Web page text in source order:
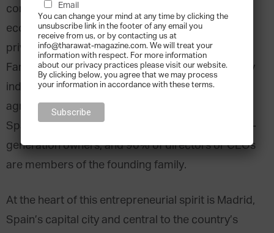
companies. These firms are integral to the
economy, generating almost 70% of Spain’s
private employment and nearly 60% of its GDP.
Family businesses are involved across Spain’s key
industries, notably in the construction, trading,
agriculture, and industrial sectors. Over 53% of
Spain’s family enterprises are still led by their first-
generation owners, and 90% of directors or CEOs
are members of the founding family.
At the heart of this entrepreneurial spirit is Madrid,
Spain’s capital city and central to the country’s
Email
You can change your mind at any time by clicking the
unsubscribe link in the footer of any email you
receive from us, or by contacting us at
info@tharawat-magazine.com. We will treat your
information with respect. For more information
about our privacy practices please visit our website.
By clicking below, you agree that we may process
your information in accordance with these terms.